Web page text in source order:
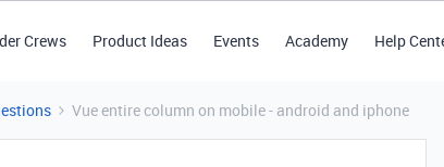
Crews Product Ideas Events Academy Help
Vue entire column on mobile - android and iphone